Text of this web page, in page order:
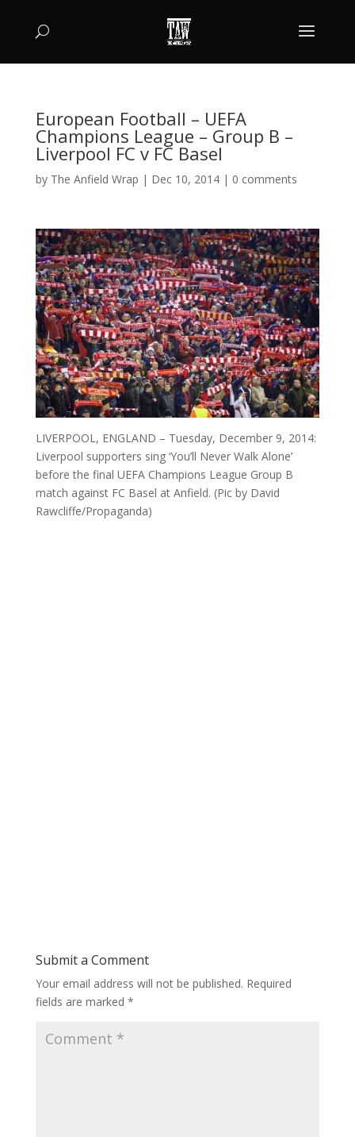
European Football – UEFA
Champions League – Group B –
Liverpool FC v FC Basel
by The Anfield Wrap | Dec 10, 2014| 0 comments
LIVERPOOL, ENGLAND – Tuesday, December 9, 2014:
Liverpool supporters sing ‘You’ll Never Walk Alone’
before the final UEFA Champions League Group B
match against FC Basel at Anfield. (Pic by David
Rawcliffe/Propaganda)
Submit a Comment
Your email address will not be published. Required
fields are marked *